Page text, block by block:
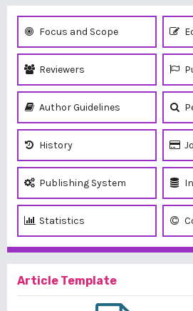
Focus and Scope
Reviewers
Author Guidelines
History
Publishing System
Statistics
Article Template